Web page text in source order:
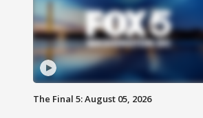
The Final 5: August 05, 2026